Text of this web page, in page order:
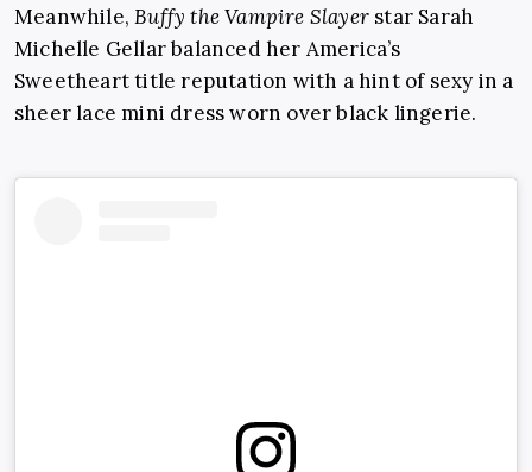
Meanwhile,Buffy the Vampire Slayer star Sarah
Michelle Gellar balanced her America’s
Sweetheart title reputation with a hint of sexy in a
sheer lace mini dress worn over black lingerie.